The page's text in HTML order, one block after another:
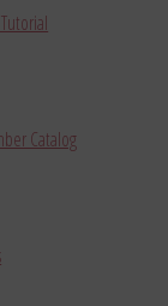
Catalog